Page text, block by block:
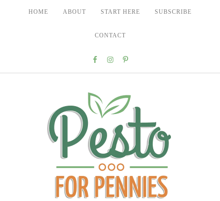
HOME ABOUT START HERE SUBSCRIBE
CONTACT